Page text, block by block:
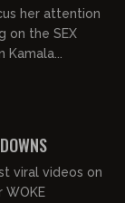
her attention
on the SEX
Kamala...
viral videos on